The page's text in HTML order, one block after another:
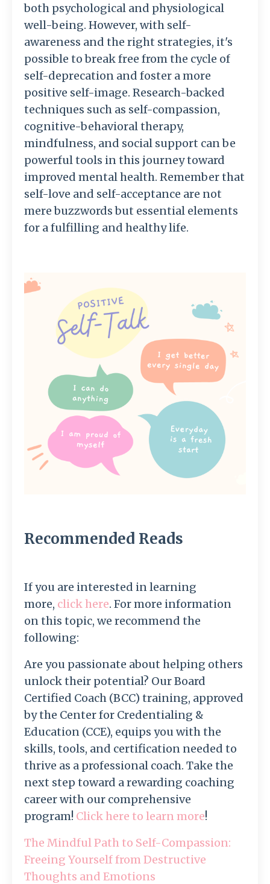
both psychological and physiological
well-being. However, with self-
awareness and the right strategies, it's
possible to break free from the cycle of
self-deprecation and foster a more
positive self-image. Research-backed
techniques such as self-compassion,
cognitive-behavioral therapy,
mindfulness, and social support can be
powerful tools in this journey toward
improved mental health. Remember that
self-love and self-acceptance are not
mere buzzwords but essential elements
for a fulfilling and healthy life.
Recommended Reads
If you are interested in learning
more, click here. For more information
on this topic, we recommend the
following:
Are you passionate about helping others
unlock their potential? Our Board
Certified Coach (BCC) training, approved
by the Center for Credentialing &
Education (CCE), equips you with the
skills, tools, and certification needed to
thrive as a professional coach. Take the
next step toward a rewarding coaching
career with our comprehensive
program! Click here to learn more!
The Mindful Path to Self-Compassion:
Freeing Yourself from Destructive
Thoughts and Emotions